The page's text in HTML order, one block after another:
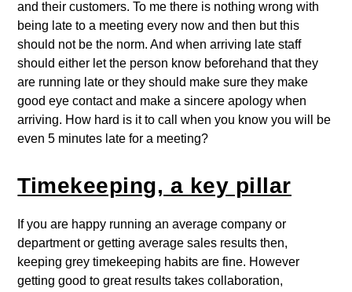
and their customers. To me there is nothing wrong with
being late to a meeting every now and then but this
should not be the norm. And when arriving late staff
should either let the person know beforehand that they
are running late or they should make sure they make
good eye contact and make a sincere apology when
arriving. How hard is it to call when you know you will be
even 5 minutes late for a meeting?
Timekeeping, a key pillar
If you are happy running an average company or
department or getting average sales results then,
keeping grey timekeeping habits are fine. However
getting good to great results takes collaboration,